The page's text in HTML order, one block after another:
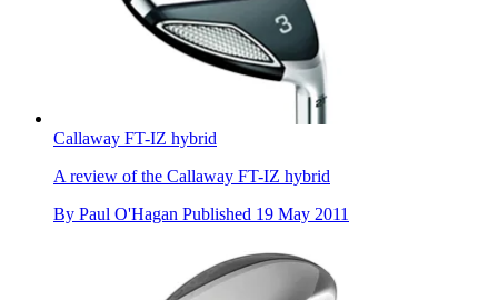
Callaway FT-IZ hybrid
A review of the Callaway FT-IZ hybrid
By Paul O'Hagan Published 19 May 2011